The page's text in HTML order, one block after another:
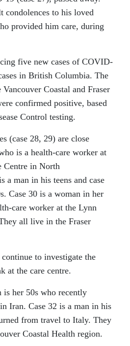
condolences to his loved
provided him care, during
five new cases of COVID-
in British Columbia. The
Coastal and Fraser
confirmed positive, based
Control testing.
(case 28, 29) are close
is a health-care worker at
Centre in North
a man in his teens and case
Case 30 is a woman in her
care worker at the Lynn
all live in the Fraser
to investigate the
at the care centre.
is her 50s who recently
Iran. Case 32 is a man in his
from travel to Italy. They
Coastal Health region.